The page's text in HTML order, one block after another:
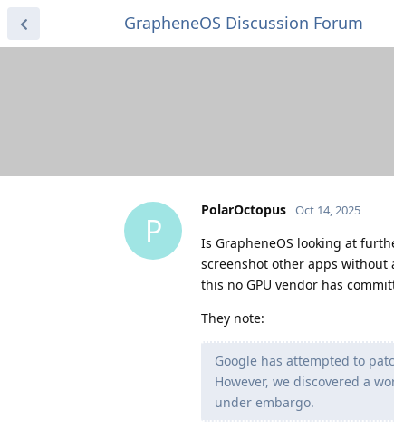
GrapheneOS Discussion Forum
P
PolarOctopus Oct 14, 2025
Is GrapheneOS looking at
screenshot other apps without
this no GPU vendor has
They note:
Google has attempted to
However, we discovered a
under embargo.